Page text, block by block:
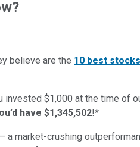
believe are the 10 best stocks
$1,000 at the time of
have $1,345,502!*
a market-crushing